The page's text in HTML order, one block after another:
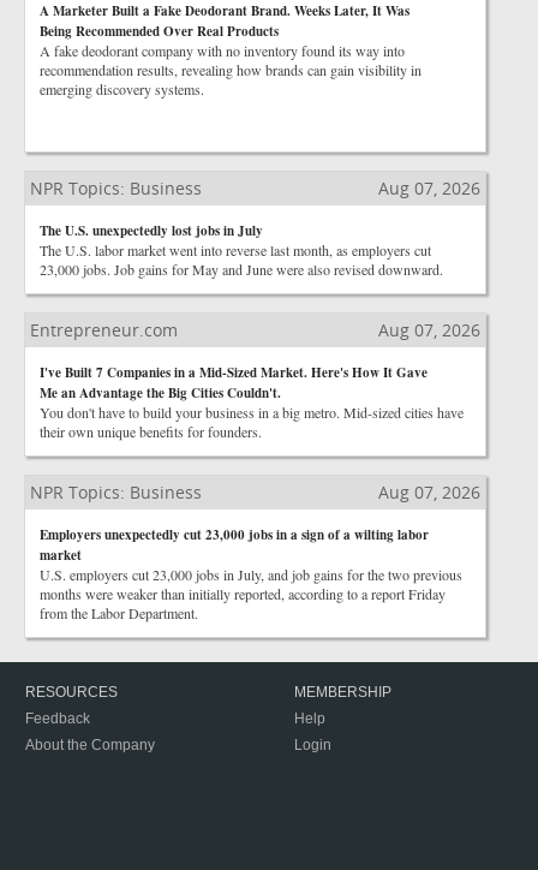
A Marketer Built a Fake Deodorant Brand. Weeks Later, It Was
Being Recommended Over Real Products
A fake deodorant company with no inventory found its way into
recommendation results, revealing how brands can gain visibility in
emerging discovery systems.
NPR Topics: Business Aug 07, 2026
The U.S. unexpectedly lost jobs in July
The U.S. labor market went into reverse last month, as employers cut
23,000 jobs. Job gains for May and June were also revised downward.
Entrepreneur.com Aug 07, 2026
I've Built 7 Companies in a Mid-Sized Market. Here's How It Gave
Me an Advantage the Big Cities Couldn't.
You don't have to build your business in a big metro. Mid-sized cities have
their own unique benefits for founders.
NPR Topics: Business Aug 07, 2026
Employers unexpectedly cut 23,000 jobs in a sign of a wilting labor
market
U.S. employers cut 23,000 jobs in July, and job gains for the two previous
months were weaker than initially reported, according to a report Friday
from the Labor Department.
RESOURCES
Feedback
About the Company
MEMBERSHIP
Help
Login